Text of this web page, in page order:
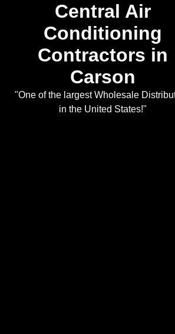
Central Air
Conditioning
Contractors in
Carson
"One of the largest Wholesale
in the United States!"